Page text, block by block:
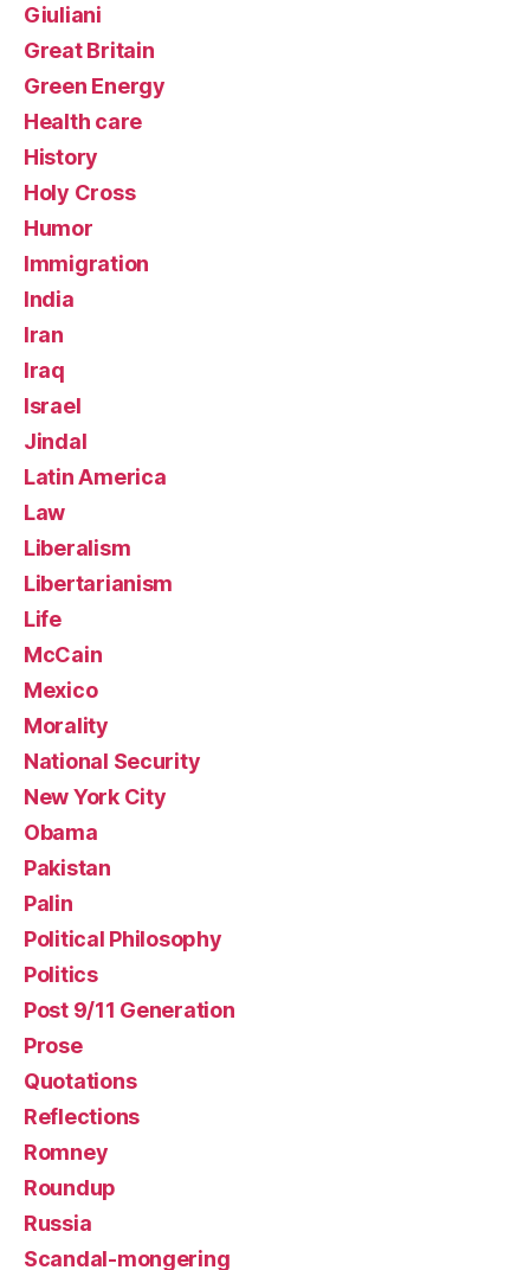
Giuliani
Great Britain
Green Energy
Health care
History
Holy Cross
Humor
Immigration
India
Iran
Iraq
Israel
Jindal
Latin America
Law
Liberalism
Libertarianism
Life
McCain
Mexico
Morality
National Security
New York City
Obama
Pakistan
Palin
Political Philosophy
Politics
Post 9/11 Generation
Prose
Quotations
Reflections
Romney
Roundup
Russia
Scandal-mongering